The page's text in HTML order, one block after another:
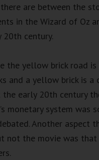
are between the
in the Wizard of Oz
century.
the yellow brick road
and a yellow brick is a
early 20th century
monetary system was
Another aspect
not the movie was that